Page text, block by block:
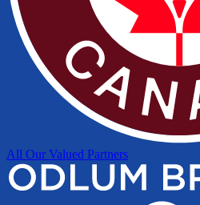
All Our Valued Partners